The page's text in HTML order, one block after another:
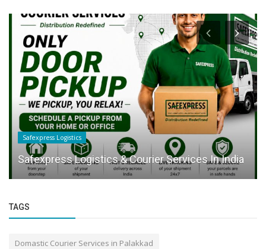
Safexpress Logistics
Safexpress Logistics & Courier Services In India
TAGS
Domastic Courier Services in Palakkad